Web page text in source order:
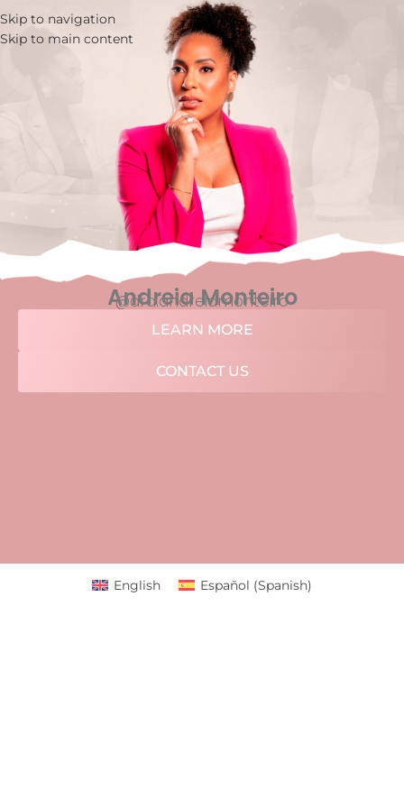
Skip to navigation
Skip to main content
Andreia Monteiro
@dra.andreiamonteiro
LEARN MORE
CONTACT US
English Español (Spanish)